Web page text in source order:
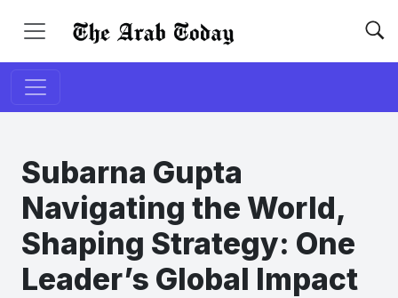
Subarna Gupta
Navigating the World,
Shaping Strategy: One
Leader’s Global Impact